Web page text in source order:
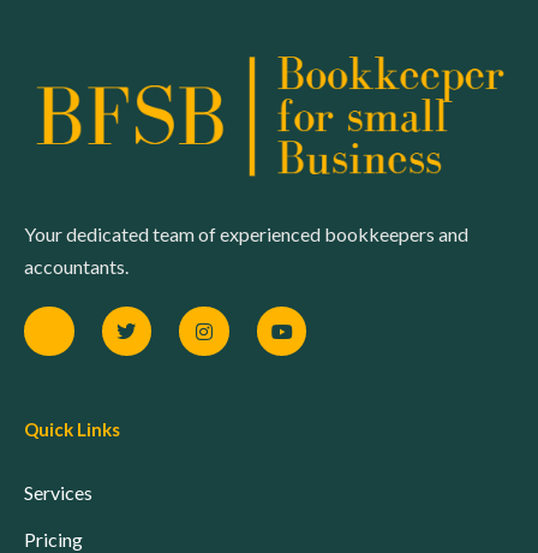
Your dedicated team of experienced bookkeepers and
accountants.
Quick Links
Services
Pricing